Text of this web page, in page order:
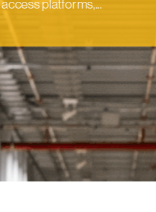
access platforms,...